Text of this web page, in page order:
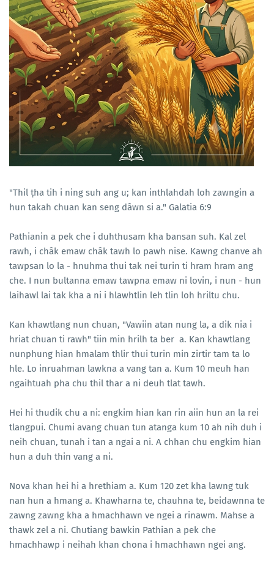
"Thil ṭha tih i ning suh ang u; kan inthlahdah loh zawngin a
hun takah chuan kan seng dâwn si a." Galatia 6:9
Pathianin a pek che i duhthusam kha bansan suh. Kal zel
rawh, i châk emaw châk tawh lo pawh nise. Kawng chanve ah
tawpsan lo la - hnuhma thui tak nei turin ti hram hram ang
che. I nun bultanna emaw tawpna emaw ni lovin, i nun - hun
laihawl lai tak kha a ni i hlawhtlin leh tlin loh hriltu chu.
Kan khawtlang nun chuan, "Vawiin atan nung la, a dik nia i
hriat chuan ti rawh" tiin min hrilh ta ber a. Kan khawtlang
nunphung hian hmalam thlir thui turin min zirtir tam ta lo
hle. Lo inruahman lawkna a vang tan a. Kum 10 meuh han
ngaihtuah pha chu thil thar a ni deuh tlat tawh.
Hei hi thudik chu a ni: engkim hian kan rin aiin hun an la rei
tlangpui. Chumi avang chuan tun atanga kum 10 ah nih duh i
neih chuan, tunah i tan a ngai a ni. A chhan chu engkim hian
hun a duh thin vang a ni.
Nova khan hei hi a hrethiam a. Kum 120 zet kha lawng tuk
nan hun a hmang a. Khawharna te, chauhna te, beidawnna te
zawng zawng kha a hmachhawn ve ngei a rinawm. Mahse a
thawk zel a ni. Chutiang bawkin Pathian a pek che
hmachhawp i neihah khan chona i hmachhawn ngei ang.